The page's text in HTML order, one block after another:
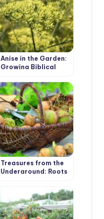
Anise in the Garden:
Growing Biblical
Treasures from the
Underground: Roots